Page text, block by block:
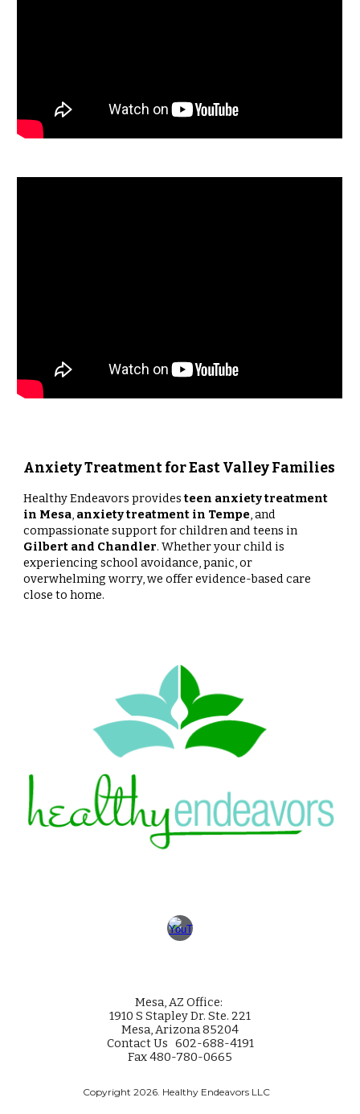
Anxiety Treatment for East Valley Families
Healthy Endeavors providesteen anxiety treatment
in Mesa, anxiety treatment in Tempe, and
compassionate support for children and teens in
Gilbert and Chandler. Whether your child is
experiencing school avoidance, panic, or
overwhelming worry, we offer evidence-based care
close to home.
Mesa, AZ Office:
1910 S Stapley Dr. Ste. 221
Mesa, Arizona 85204
Contact Us 602-688-4191
Fax 480-780-0665
Copyright 2026. Healthy Endeavors LLC